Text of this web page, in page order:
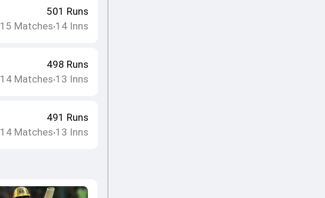
501 Runs
15 Matches•14Inns
498 Runs
14Matches•13 Inns
491 Runs
14Matches•13 Inns